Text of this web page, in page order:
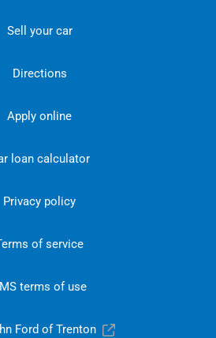
Sell your car
Directions
Apply online
loan calculator
Privacy policy
of service
terms of use
Ford of Trenton